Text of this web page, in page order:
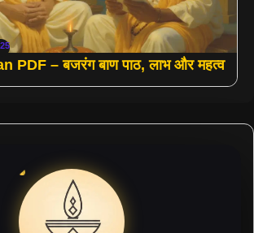
PDF – बजरंग बाण पाठ, लाभ और महत्व